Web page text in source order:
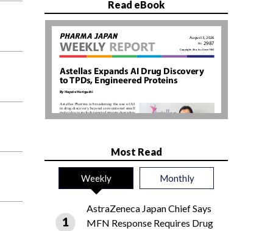
Read eBook
Most Read
Weekly Monthly
AstraZeneca Japan Chief Says
MFN Response Requires Drug